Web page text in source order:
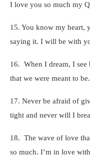
I love you so much my
15. You know my heart,
saying it. I will be with
16. When I dream, I see
that we were meant to
17. Never be afraid of
tight and never will I
18. The wave of love
so much. I’m in love